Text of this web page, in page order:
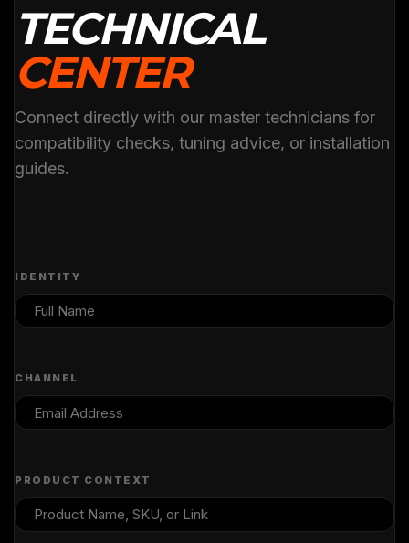
TECHNICAL
CENTER
Connect directly with our master technicians for
compatibility checks, tuning advice, or installation
guides.
IDENTITY
CHANNEL
PRODUCT CONTEXT